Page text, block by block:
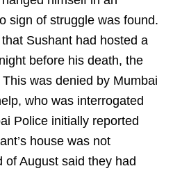
sign of struggle was found.
Sushant had hosted a
before his death, the
was denied by Mumbai
who was interrogated
Police initially reported
house was not
of August said they had